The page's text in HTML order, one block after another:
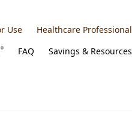
Use
Healthcare Professional
® FAQ Savings & Resources